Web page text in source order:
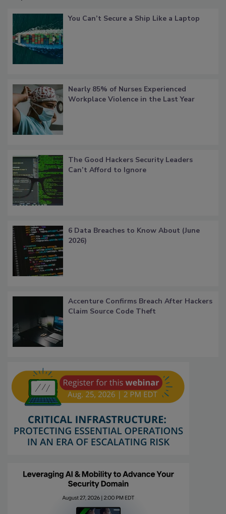
You Can’t Secure a Ship Like a Laptop
Nearly 85% of Nurses Experienced
Workplace Violence in the Last Year
The Good Hackers Security Leaders
Can’t Afford to Ignore
6 Data Breaches to Know About (June
2026)
Accenture Confirms Breach After Hackers
Claim Source Code Theft